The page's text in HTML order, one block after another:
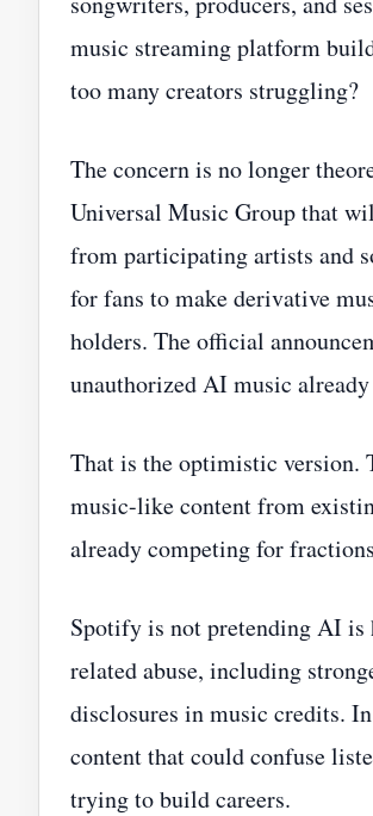
music streaming platform
too many creators struggling?
The concern is no longer
Universal Music Group that
from participating artists and
for fans to make derivative
holders. The official
unauthorized AI music
That is the optimistic version.
music-like content from
already competing for
Spotify is not pretending AI is
related abuse, including
disclosures in music credits.
content that could confuse
trying to build careers.